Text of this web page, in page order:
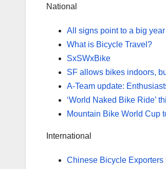
National
All signs point to a big
What is Bicycle Travel?
SxSWxBike
SF allows bikes indoors,
A-Team update:
‘World Naked Bike Ride’
Mountain Bike World Cup
International
Chinese Bicycle Exporters